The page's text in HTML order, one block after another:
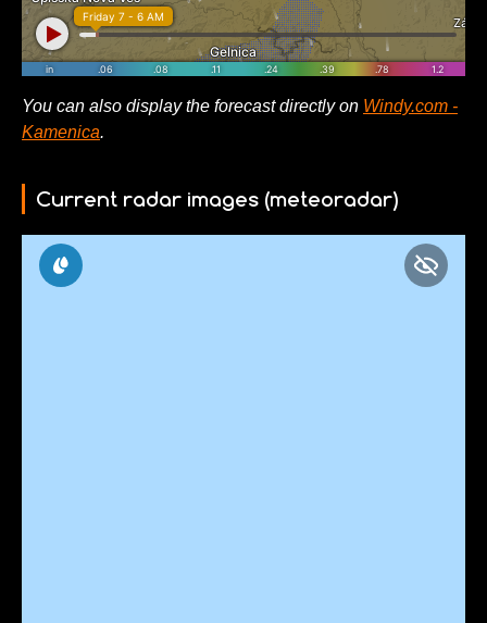
You can also display the forecast directly on Windy.com -
Kamenica.
Current radar images (meteoradar)